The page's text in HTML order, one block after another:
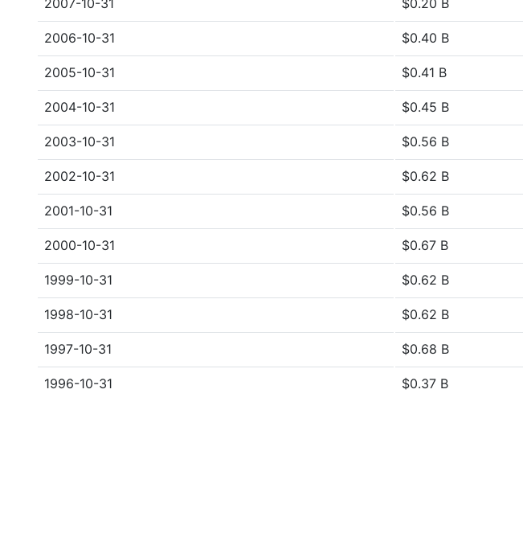
2007-10-31 $0.20 B
2006-10-31 $0.40 B
2005-10-31 $0.41 B
2004-10-31 $0.45 B
2003-10-31 $0.56 B
2002-10-31 $0.62 B
2001-10-31 $0.56 B
2000-10-31 $0.67 B
1999-10-31 $0.62 B
1998-10-31 $0.62 B
1997-10-31 $0.68 B
1996-10-31 $0.37 B